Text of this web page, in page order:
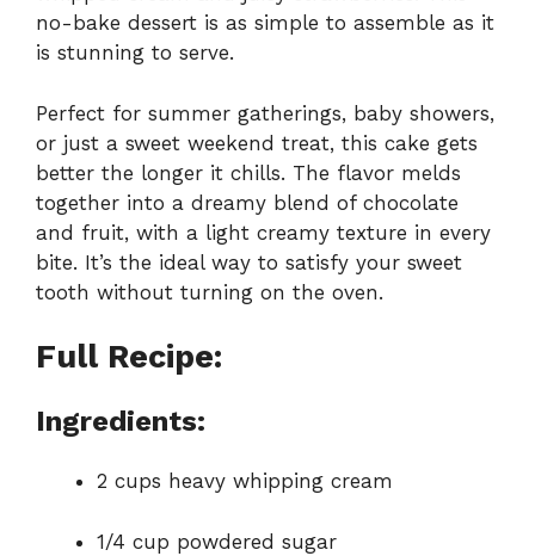
no-bake dessert is as simple to assemble as it
is stunning to serve.
Perfect for summer gatherings, baby showers,
or just a sweet weekend treat, this cake gets
better the longer it chills. The flavor melds
together into a dreamy blend of chocolate
and fruit, with a light creamy texture in every
bite. It’s the ideal way to satisfy your sweet
tooth without turning on the oven.
Full Recipe:
Ingredients:
2 cups heavy whipping cream
1/4 cup powdered sugar